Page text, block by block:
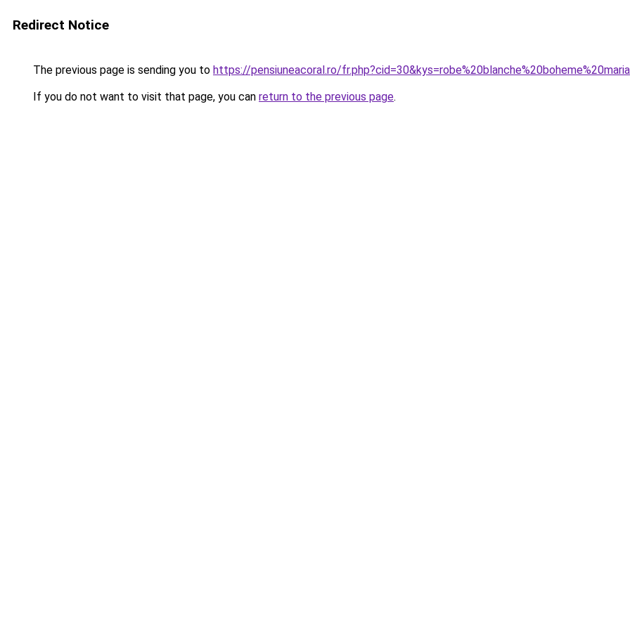
Redirect Notice
The previous page is sending you to https://pensiuneacoral.ro/
If you do not want to visit that page, you can return to the previous page.